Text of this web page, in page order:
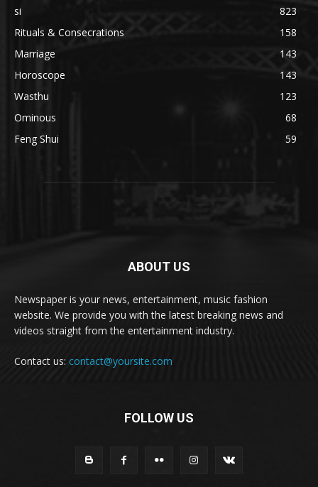
si
823
Rituals & Consecrations
158
Marriage
143
Horoscope
143
Wasthu
123
Ominous
68
Feng Shui
59
ABOUT US
Newspaper is your news, entertainment, music fashion
website. We provide you with the latest breaking news and
videos straight from the entertainment industry.
Contact us: contact@yoursite.com
FOLLOW US